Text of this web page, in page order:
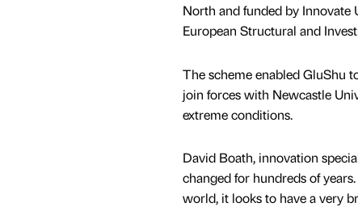
North and funded by Innovate
European Structural and
The scheme enabled GluShu
join forces with Newcastle
extreme conditions.
David Boath, innovation
changed for hundreds of
world, it looks to have a very